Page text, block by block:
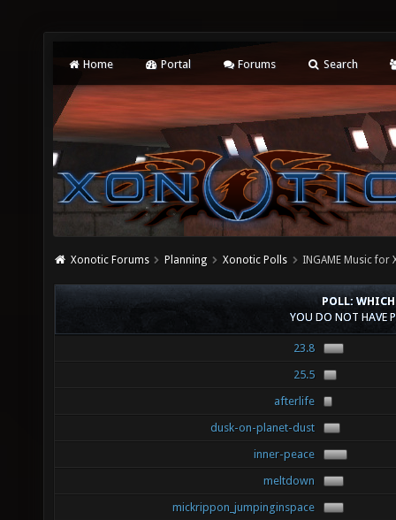
Home Portal Forums Search
Xonotic Forums Planning Xonotic Polls INGAME Music for
POLL:
YOU DO NOT HAVE
23.8
25.5
afterlife
dusk-on-planet-dust
inner-peace
meltdown
mickrippon_jumpinginspace